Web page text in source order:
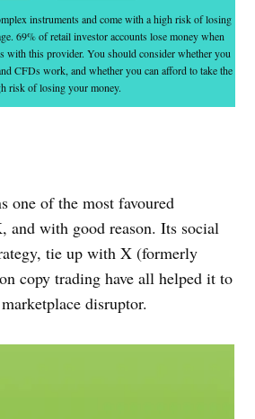
instruments and come with a high risk of losing
69% of retail investor accounts lose money when
with this provider. You should consider whether you
CFDs work, and whether you can afford to take the
risk of losing your money.
one of the most favoured
and with good reason. Its social
tie up with X (formerly
copy trading have all helped it to
disruptor.